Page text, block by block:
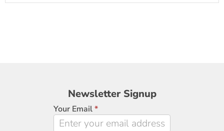
Newsletter
Signup
Newsletter Signup
Your Email*